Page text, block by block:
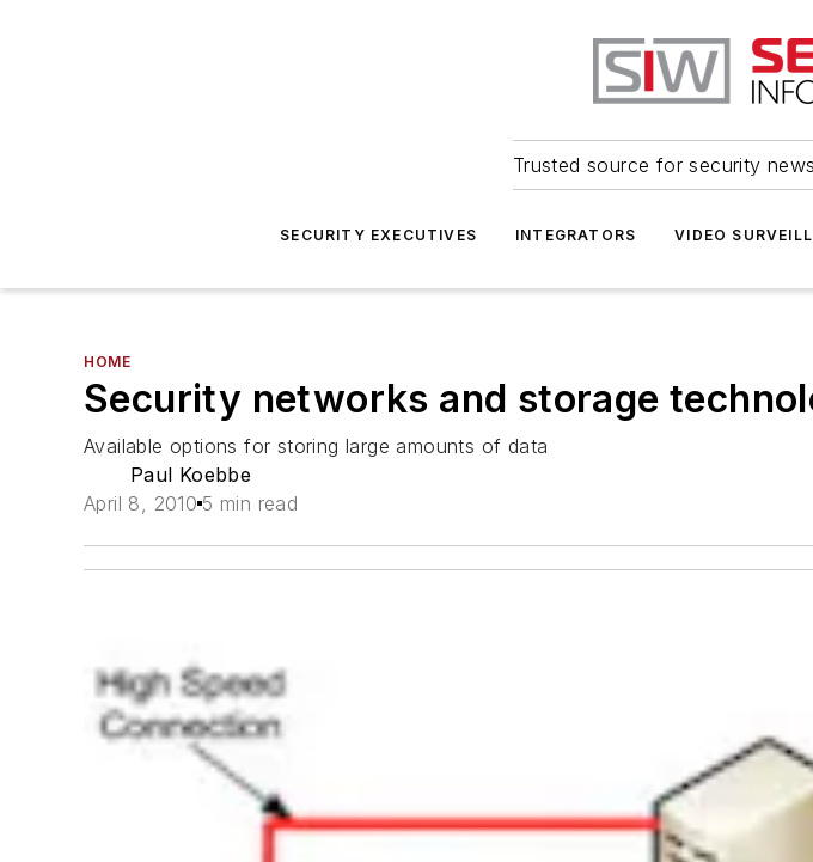
Trusted source for security
SECURITY EXECUTIVES INTEGRATORS VIDEO
HOME
Security networks and storage
Available options for storing large amounts of data
Paul Koebbe
April 8, 2010 5 min read